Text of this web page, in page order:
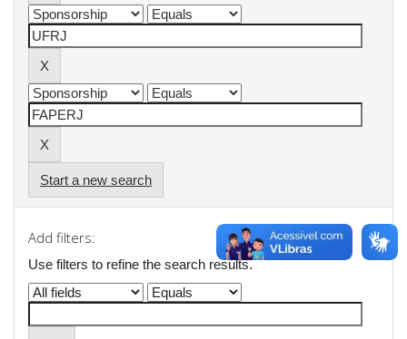
Start a new search
Add filters:
Use filters to refine the search results.